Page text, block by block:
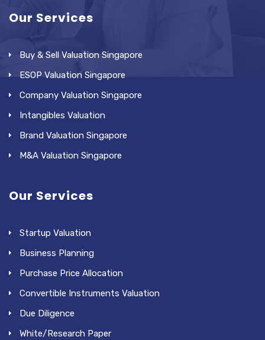
Our Services
Buy & Sell Valuation Singapore
ESOP Valuation Singapore
Company Valuation Singapore
Intangibles Valuation
Brand Valuation Singapore
M&A Valuation Singapore
Our Services
Startup Valuation
Business Planning
Purchase Price Allocation
Convertible Instruments Valuation
Due Diligence
White/Research Paper